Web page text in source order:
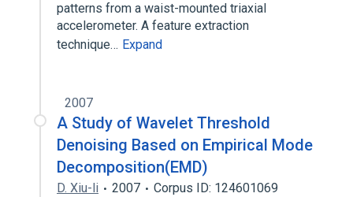
patterns from a waist-mounted triaxial
accelerometer. A feature extraction
technique… Expand
2007
A Study of Wavelet Threshold
Denoising Based on Empirical Mode
Decomposition(EMD)
D. Xiu-li 2007
Corpus ID: 124601069